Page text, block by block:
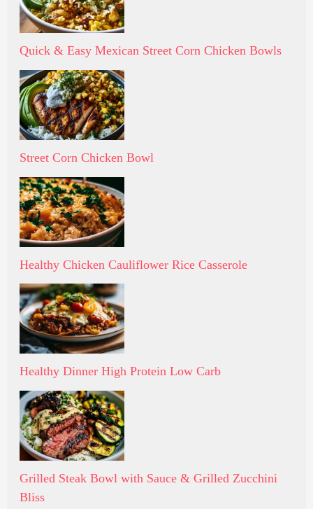
Quick & Easy Mexican Street Corn Chicken Bowls
Street Corn Chicken Bowl
Healthy Chicken Cauliflower Rice Casserole
Healthy Dinner High Protein Low Carb
Grilled Steak Bowl with Sauce & Grilled Zucchini
Bliss